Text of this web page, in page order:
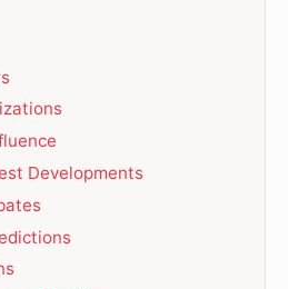
Developments